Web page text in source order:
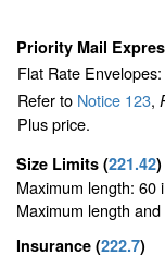
Priority Mail
Flat Rate
Refer to Notice 123,
Plus price.
Size Limits (221.42)
Maximum length: 60
Maximum length
Insurance (222.7)